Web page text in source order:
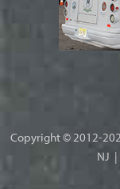
Copyright © 2012-
NJ |